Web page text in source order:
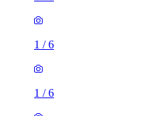
1 /6
1 /6